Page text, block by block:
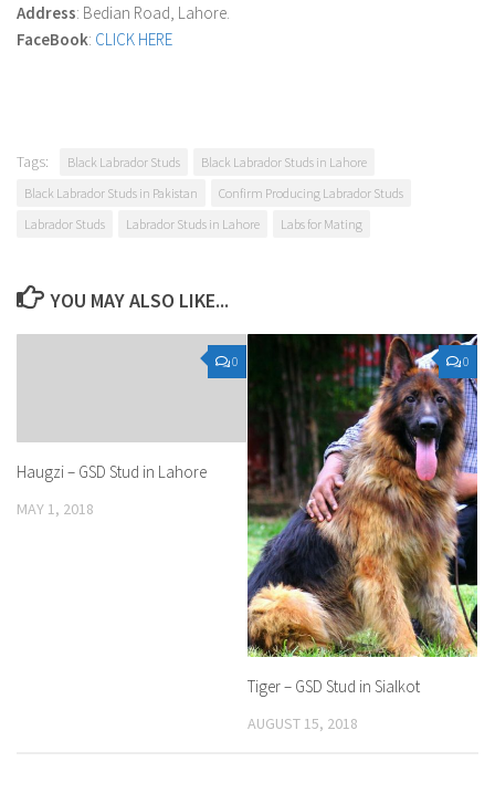
Address: Bedian Road, Lahore.
FaceBook: CLICK HERE
Tags: Black Labrador Studs
Black Labrador Studs in Lahore
Black Labrador Studs in Pakistan
Confirm Producing Labrador Studs
Labrador Studs
Labrador Studs in Lahore Labs for Mating
YOU MAY ALSO LIKE...
0
Haugzi – GSD Stud in Lahore
MAY 1, 2018
0
Tiger – GSD Stud in Sialkot
AUGUST 15, 2018